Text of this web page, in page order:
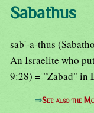
Sabathus
sab'-a-thus
An Israelite who
9:28) = "Zabad" in
⇒See also the